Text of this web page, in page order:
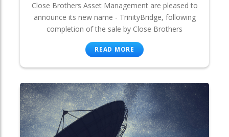
Close Brothers Asset Management are pleased to
announce its new name - TrinityBridge, following
completion of the sale by Close Brothers
READ MORE